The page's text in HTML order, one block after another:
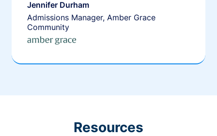
Jennifer Durham
Admissions Manager, Amber Grace
Community
Resources